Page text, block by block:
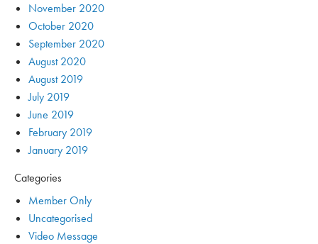
November 2020
October 2020
September 2020
August 2020
August 2019
July 2019
June 2019
February 2019
January 2019
Categories
Member Only
Uncategorised
Video Message